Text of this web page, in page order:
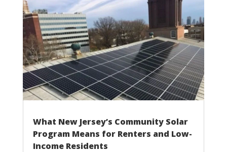
What New Jersey’s Community Solar
Program Means for Renters and Low-
Income Residents